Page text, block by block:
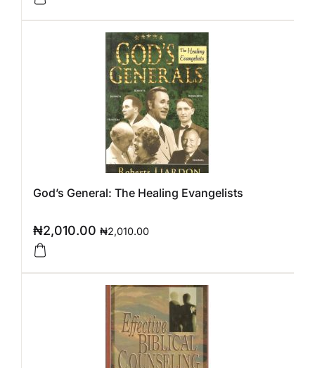
God’s General: The Healing Evangelists
₦2,010.00 ₦2,010.00